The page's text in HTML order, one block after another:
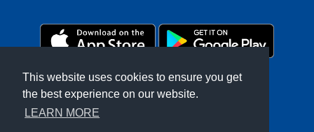
This website uses cookies to ensure you get
the best experience on our website.
LEARN MORE
PRIVACY POLICY
TERMS & CONDITIONS